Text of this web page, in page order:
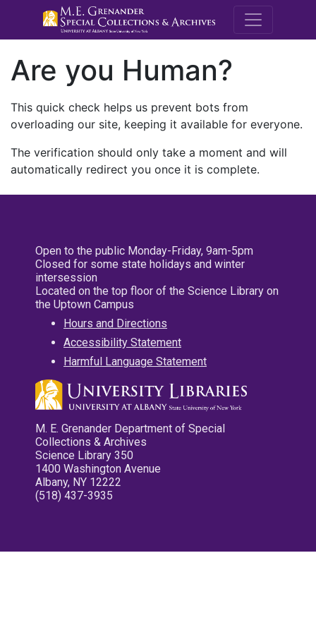
M.E.
Are you Human?
This quick check helps us prevent bots from
overloading our site, keeping it available for everyone.
The verification should only take a moment and will
automatically redirect you once it is complete.
Open to the public Monday-Friday, 9am-5pm
Closed for some state holidays and winter
intersession
Located on the top floor of the Science Library on
the Uptown Campus
Hours and Directions
Accessibility Statement
Harmful Language Statement
M. E. Grenander Department of Special
Collections & Archives
Science Library 350
1400 Washington Avenue
Albany, NY 12222
(518) 437-3935